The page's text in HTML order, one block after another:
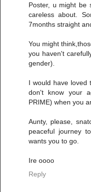
Poster, u might be
careless about.
7months straight
You might
you haven't
gender).
I would have loved
don't know your
PRIME) when you
Aunty, please,
peaceful journey
wants you to go.
Ire oooo
Reply